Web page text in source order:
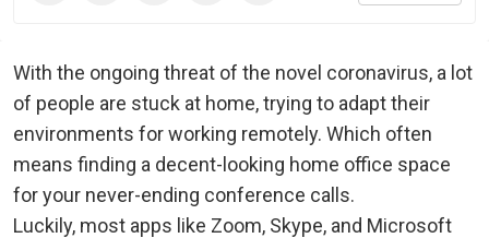
With the ongoing threat of the novel coronavirus, a lot
of people are stuck at home, trying to adapt their
environments for working remotely. Which often
means finding a decent-looking home office space
for your never-ending conference calls.
Luckily, most apps like Zoom, Skype, and Microsoft